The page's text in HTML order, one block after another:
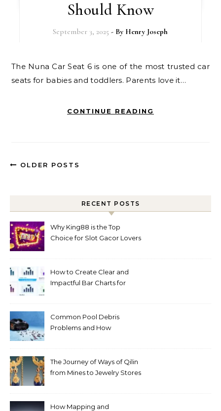
Should Know
September 3, 2025 - By Henry Joseph
The Nuna Car Seat 6 is one of the most trusted car
seats for babies and toddlers. Parents love it…
CONTINUE READING
OLDER POSTS
RECENT POSTS
Why King88 is the Top
Choice for Slot Gacor Lovers
How to Create Clear and
Impactful Bar Charts for
Common Pool Debris
Problems and How
The Journey of Ways of Qilin
from Mines to Jewelry Stores
How Mapping and